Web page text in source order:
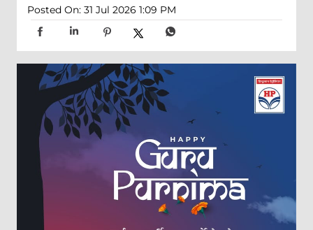
Posted On: 31 Jul 2026 1:09 PM